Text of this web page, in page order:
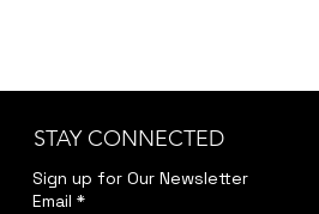
STAY CONNECTED
Sign up for Our Newsletter
Email *